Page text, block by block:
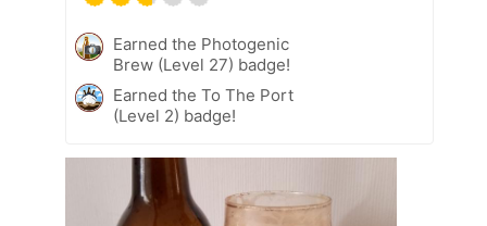
Earned the Photogenic
Brew (Level 27) badge!
Earned the To The Port
(Level 2) badge!